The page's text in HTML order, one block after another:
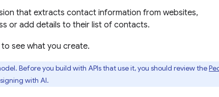
that extracts contact information from websites,
or add details to their list of contacts.
see what you create.
Before you build with APIs that use it, you should review the
with AI.